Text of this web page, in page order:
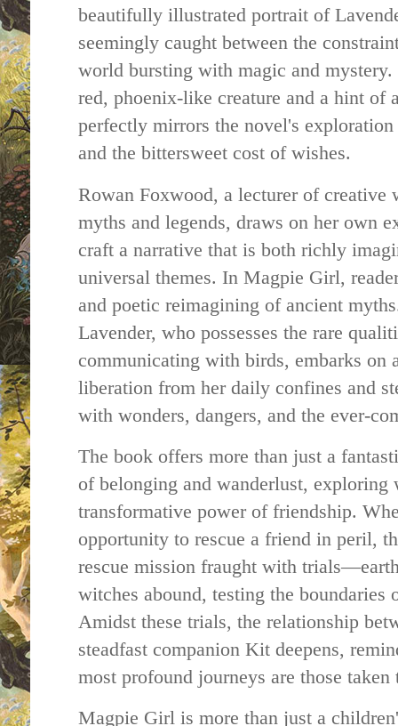
beautifully illustrated portrait of
seemingly caught between the
world bursting with magic and
red, phoenix-like creature and a hint
perfectly mirrors the novel's
and the bittersweet cost of wishes.
Rowan Foxwood, a lecturer of
myths and legends, draws on her own
craft a narrative that is both richly
universal themes. In Magpie Girl,
and poetic reimagining of ancient
Lavender, who possesses the rare
communicating with birds, embarks
liberation from her daily confines and
with wonders, dangers, and the ever-
The book offers more than just a
of belonging and wanderlust, exploring
transformative power of friendship.
opportunity to rescue a friend in peril,
rescue mission fraught with
witches abound, testing the boundaries
Amidst these trials, the relationship
steadfast companion Kit deepens,
most profound journeys are those taken
Magpie Girl is more than just a